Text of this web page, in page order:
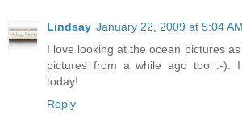
Lindsay January 22, 2009 at 5:04 AM
I love looking at the ocean pictures
pictures from a while ago too :-).
today!
Reply